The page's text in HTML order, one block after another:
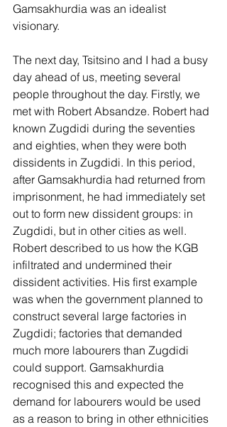
Gamsakhurdia was an idealist
visionary.
The next day, Tsitsino and I had a busy
day ahead of us, meeting several
people throughout the day. Firstly, we
met with Robert Absandze. Robert had
known Zugdidi during the seventies
and eighties, when they were both
dissidents in Zugdidi. In this period,
after Gamsakhurdia had returned from
imprisonment, he had immediately set
out to form new dissident groups: in
Zugdidi, but in other cities as well.
Robert described to us how the KGB
infiltrated and undermined their
dissident activities. His first example
was when the government planned to
construct several large factories in
Zugdidi; factories that demanded
much more labourers than Zugdidi
could support. Gamsakhurdia
recognised this and expected the
demand for labourers would be used
as a reason to bring in other ethnicities